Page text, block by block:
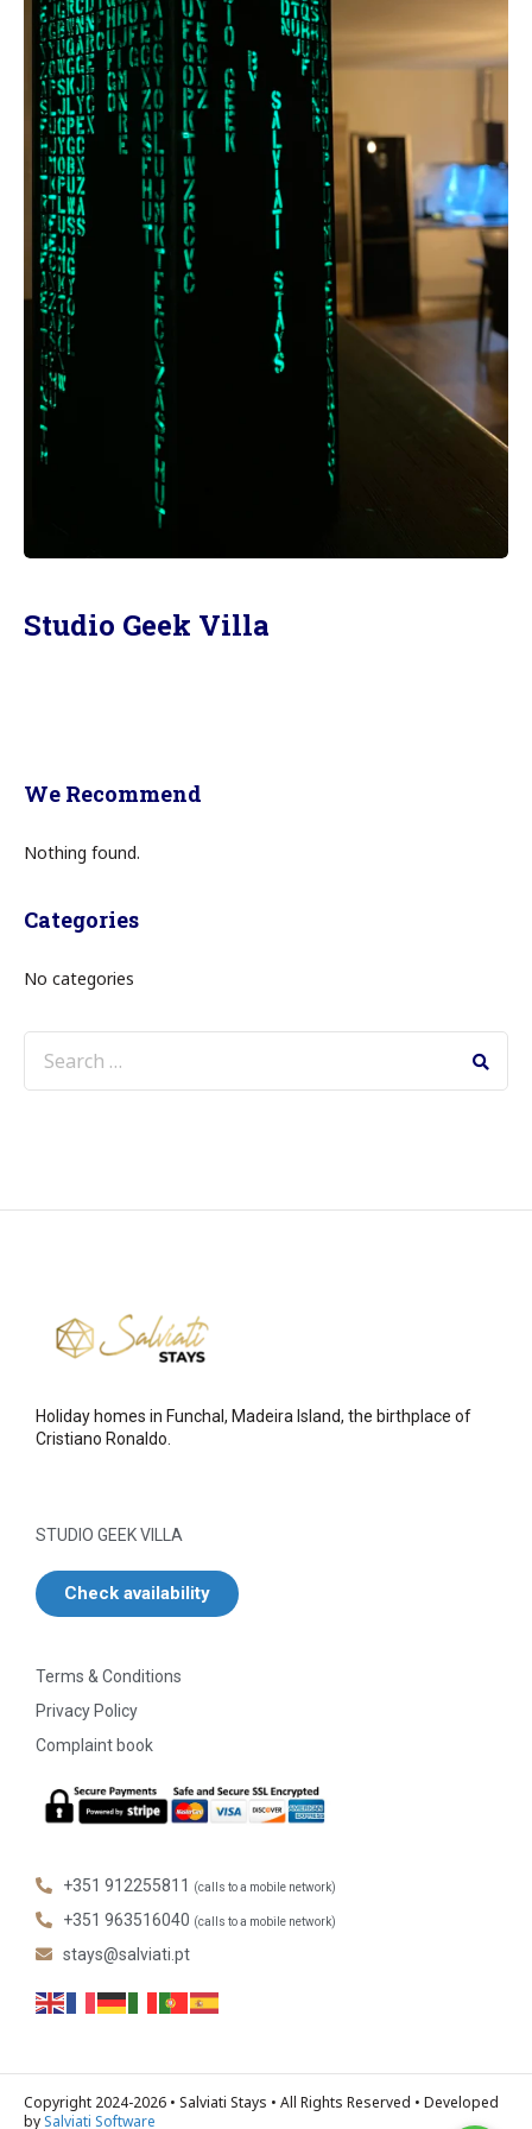
Studio Geek Villa
We Recommend
Nothing found.
Categories
No categories
Holiday homes in Funchal, Madeira Island, the birthplace of
Cristiano Ronaldo.
STUDIO GEEK VILLA
Check availability
Terms & Conditions
Privacy Policy
Complaint book
+351 912255811 (calls to a mobile network)
+351 963516040 (calls to a mobile network)
stays@salviati.pt
Copyright 2024-2026 • Salviati Stays • All Rights Reserved • Developed
by Salviati Software